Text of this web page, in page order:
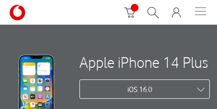
Apple iPhone 14 Plus
iOS 16.0